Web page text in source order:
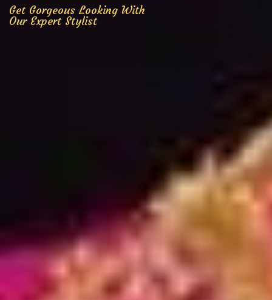
Get Gorgeous Looking With
Our Expert Stylist